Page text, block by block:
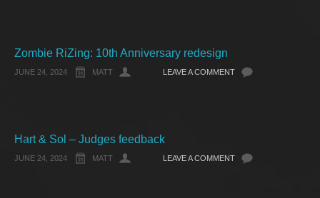
Zombie RiZing: 10th Anniversary redesign
JUNE 24, 2024 MATT LEAVE A COMMENT
Hart & Sol – Judges feedback
JUNE 24, 2024 MATT LEAVE A COMMENT